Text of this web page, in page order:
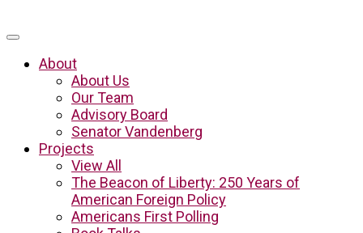
About
About Us
Our Team
Advisory Board
Senator Vandenberg
Projects
View All
The Beacon of Liberty: 250 Years of
American Foreign Policy
Americans First Polling